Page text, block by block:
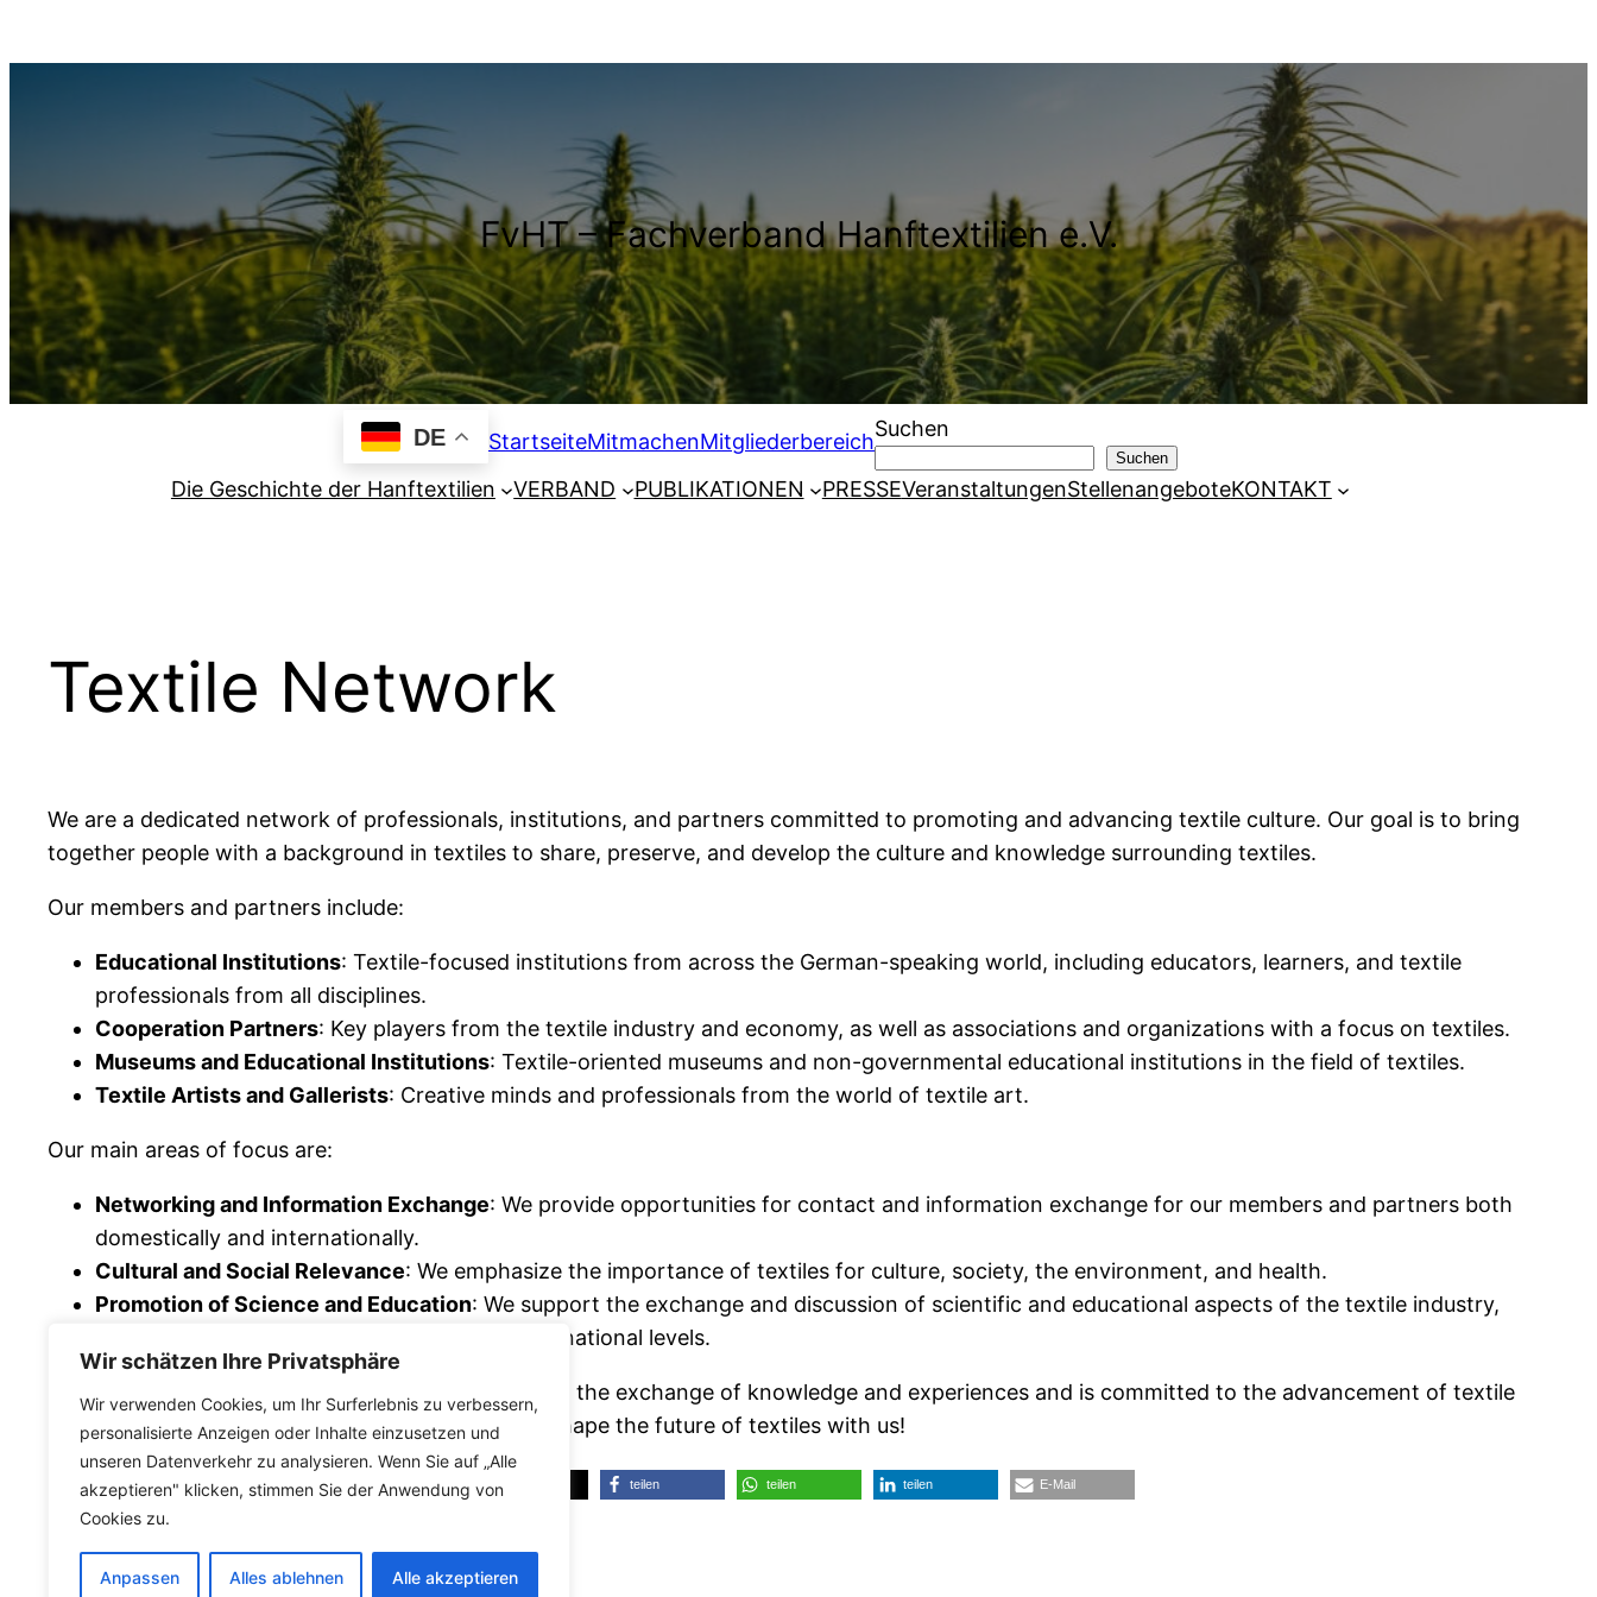
Wir schätzen Ihre Privatsphäre
Wir verwenden Cookies, um Ihr Surferlebnis zu verbessern,
personalisierte Anzeigen oder Inhalte einzusetzen und
unseren Datenverkehr zu analysieren. Wenn Sie auf „Alle
akzeptieren" klicken, stimmen Sie der Anwendung von
Cookies zu.
Anpassen Alles ablehnen Alle akzeptieren
Inhalt
FvHT – Fachverband Hanftextilien e.V.
DE StartseiteMitmachenMitgliederbereichSuchen
Suchen
Die Geschichte der Hanftextilien VERBAND PUBLIKATIONEN PRESSEVeranstaltungenStellenangeboteKONTAKT
Textile Network
We are a dedicated network of professionals, institutions, and partners committed to promoting and advancing textile culture. Our goal is to bring
together people with a background in textiles to share, preserve, and develop the culture and knowledge surrounding textiles.
Our members and partners include:
Educational Institutions: Textile-focused institutions from across the German-speaking world, including educators, learners, and textile
professionals from all disciplines.
Cooperation Partners: Key players from the textile industry and economy, as well as associations and organizations with a focus on textiles.
Museums and Educational Institutions: Textile-oriented museums and non-governmental educational institutions in the field of textiles.
Textile Artists and Gallerists: Creative minds and professionals from the world of textile art.
Our main areas of focus are:
Networking and Information Exchange: We provide opportunities for contact and information exchange for our members and partners both
domestically and internationally.
Cultural and Social Relevance: We emphasize the importance of textiles for culture, society, the environment, and health.
Promotion of Science and Education: We support the exchange and discussion of scientific and educational aspects of the textile industry,
including through events at both regional and national levels.
The Hemp Textile Association offers a platform for the exchange of knowledge and experiences and is committed to the advancement of textile
culture. Become part of our network and actively shape the future of textiles with us!
teilen teilen teilen teilen E-Mail